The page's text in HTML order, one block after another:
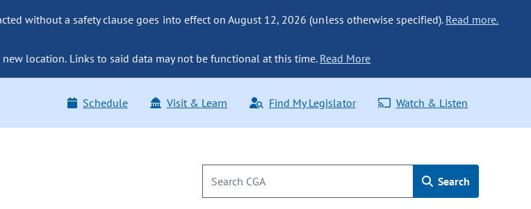
without a safety clause goes into effect on August 12, 2026 (unless otherwise specified). Read more.
location. Links to said data may not be functional at this time. Read More
Schedule Visit & Learn Find My Legislator Watch & Listen
Search